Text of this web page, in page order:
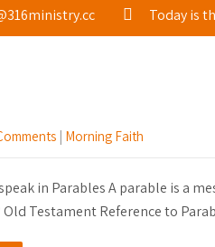
Today is
| Morning Faith
in Parables A parable is a
Old Testament Reference to